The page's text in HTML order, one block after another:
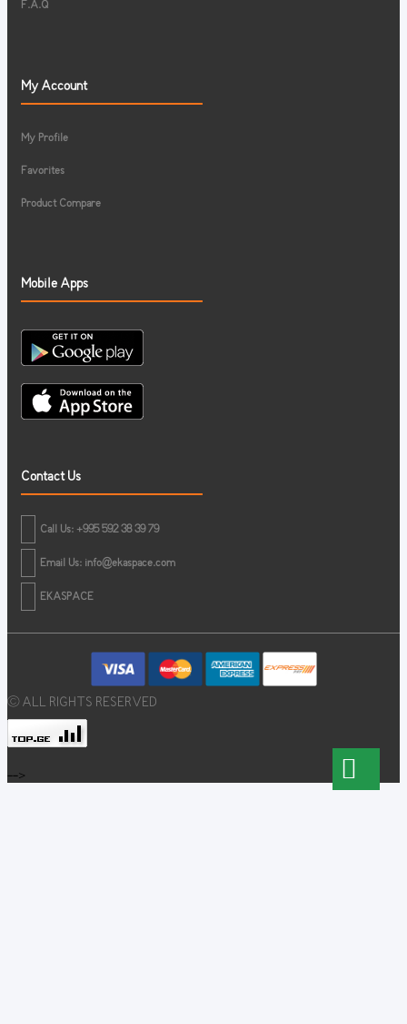
F.A.Q
My Account
My Profile
Favorites
Product Compare
Mobile Apps
Contact Us
Call Us: +995 592 38 39 79
Email Us: info@ekaspace.com
EKASPACE
© ALL RIGHTS RESERVED
-->